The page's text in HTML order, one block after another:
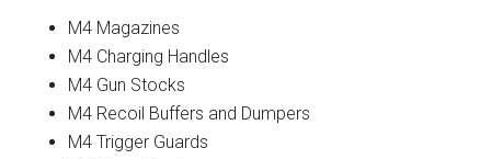
M4 Magazines
M4 Charging Handles
M4 Gun Stocks
M4 Recoil Buffers and Dumpers
M4 Trigger Guards